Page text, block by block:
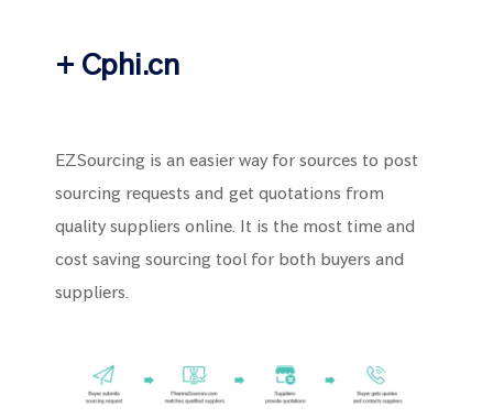
+ Cphi.cn
EZSourcing is an easier way for sources to post
sourcing requests and get quotations from
quality suppliers online. It is the most time and
cost saving sourcing tool for both buyers and
suppliers.